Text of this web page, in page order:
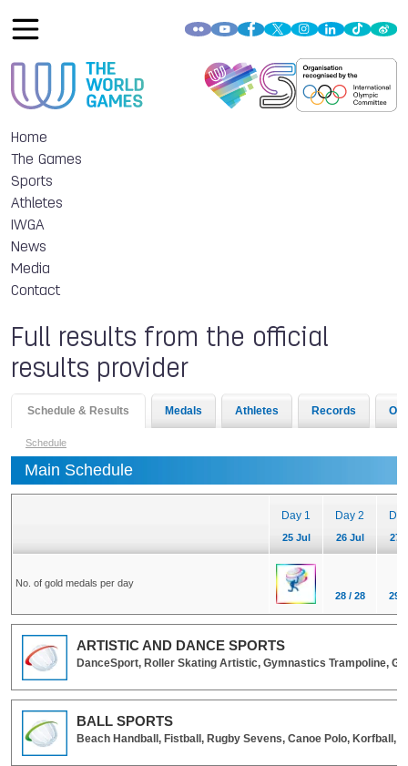
Home
The Games
Sports
Athletes
IWGA
News
Media
Contact
Full results from the official
results provider